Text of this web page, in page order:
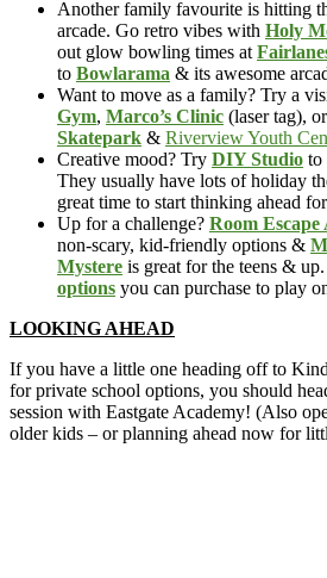
Another family favourite is hitting
arcade. Go retro vibes with Holy
out glow bowling times at
to Bowlarama & its awesome
Want to move as a family? Try a
Gym, Marco’s Clinic (laser tag),
Skatepark & Riverview Youth
Creative mood? Try DIY Studio to
They usually have lots of holiday
great time to start thinking ahead
Up for a challenge? Room
non-scary, kid-friendly options &
Mystere is great for the teens &
options you can purchase to play
LOOKING AHEAD
If you have a little one heading off to
for private school options, you should
session with Eastgate Academy! (Also
older kids – or planning ahead now for